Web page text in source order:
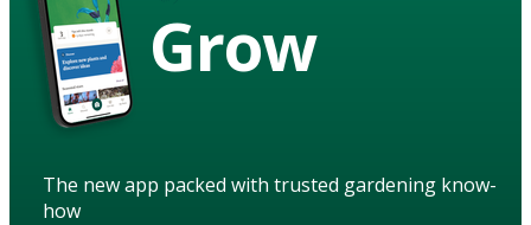
Grow
The new app packed with trusted gardening know-
how